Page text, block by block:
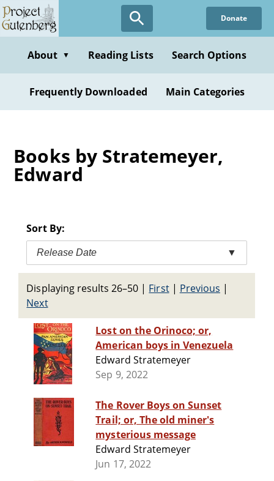
Skip
to
content
Donate
About ▼ Reading Lists Search Options
Frequently Downloaded Main Categories
Books by Stratemeyer,
Edward
Sort By:
Release Date ▼
Displaying results 26–50 | First| Previous |
Next
Lost on the Orinoco; or,
American boys in Venezuela
Edward Stratemeyer
Sep 9, 2022
The Rover Boys on Sunset
Trail; or, The old miner's
mysterious message
Edward Stratemeyer
Jun 17, 2022